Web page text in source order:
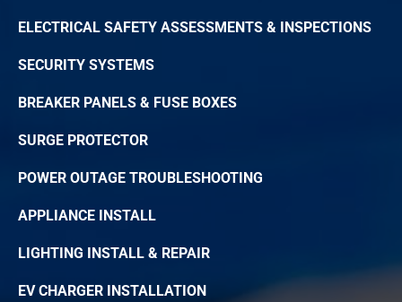
ELECTRICAL SAFETY ASSESSMENTS & INSPECTIONS
SECURITY SYSTEMS
BREAKER PANELS & FUSE BOXES
SURGE PROTECTOR
POWER OUTAGE TROUBLESHOOTING
APPLIANCE INSTALL
LIGHTING INSTALL & REPAIR
EV CHARGER INSTALLATION